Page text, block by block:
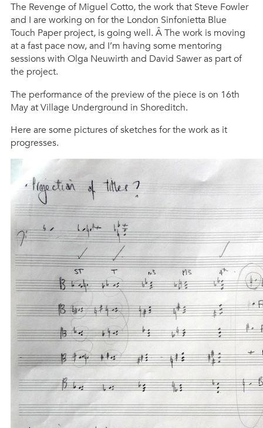
The Revenge of Miguel Cotto, the work that Steve Fowler
and I are working on for the London Sinfonietta Blue
Touch Paper project, is going well. Â The work is moving
at a fast pace now, and I’m having some mentoring
sessions with Olga Neuwirth and David Sawer as part of
the project.
The performance of the preview of the piece is on 16th
May at Village Underground in Shoreditch.
Here are some pictures of sketches for the work as it
progresses.